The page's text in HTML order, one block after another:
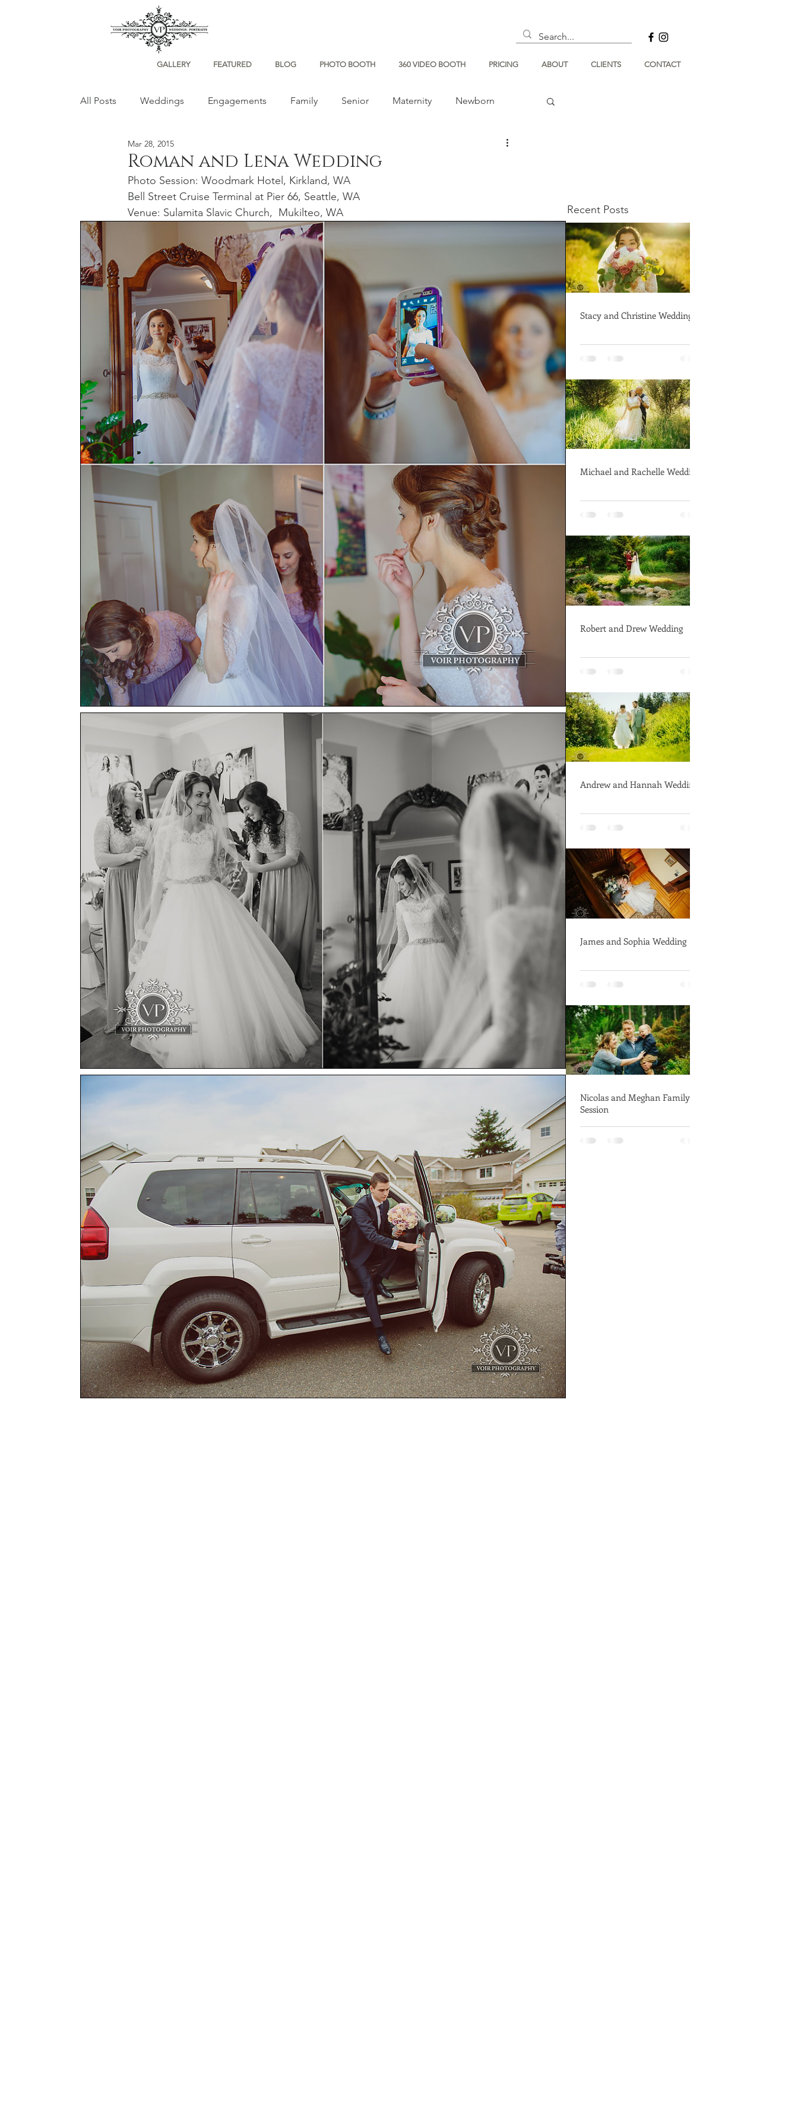
GALLERY FEATURED BLOG PHOTO BOOTH 360 VIDEO BOOTH PRICING ABOUT CLIENTS CONTACT
All Posts Weddings Engagements Family Senior Maternity Newborn
Portraits
Roman and Lena Wedding
Mar 28, 2015
Photo Session: Woodmark Hotel, Kirkland, WA
Bell Street Cruise Terminal at Pier 66, Seattle, WA
Venue: Sulamita Slavic Church,  Mukilteo, WA
Recent Posts
Stacy and Christine Wedding
Michael and Rachelle Wedding
Robert and Drew Wedding
Andrew and Hannah Wedding
James and Sophia Wedding
Nicolas and Meghan Family
Session